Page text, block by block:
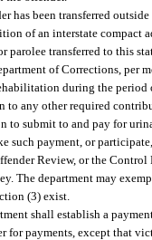
has been transferred
of an interstate compact
parolee transferred to this
of Corrections, per
during the period
to any other required
to submit to and pay for
such payment, or
Review, or the
The department may
(3) exist.
shall establish a
for payments, except that